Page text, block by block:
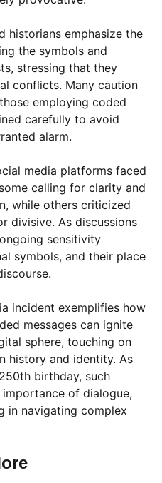
historians emphasize the
the symbols and
stressing that they
conflicts. Many caution
employing coded
carefully to avoid
alarm.
media platforms faced
calling for clarity and
while others criticized
divisive. As discussions
sensitivity
symbols, and their place
incident exemplifies how
messages can ignite
sphere, touching on
history and identity. As
birthday, such
of dialogue,
in navigating complex